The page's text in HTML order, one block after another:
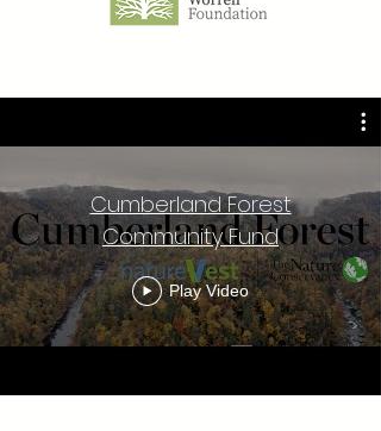
Cumberland Forest
Community Fund
Play Video